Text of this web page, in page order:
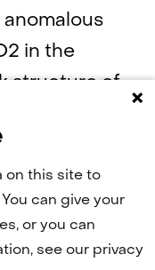
in the
structure of
Karl-Heinz
kB)
on this site to
can give your
or you can
see our privacy